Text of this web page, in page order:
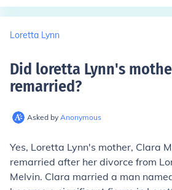
Loretta Lynn
Did loretta Lynn's
remarried?
Asked by Anonymous
Yes, Loretta Lynn's mother, Clara
remarried after her divorce from
Melvin. Clara married a man